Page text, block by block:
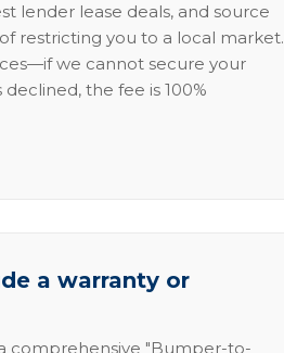
lender lease deals, and source
restricting you to a local market.
we cannot secure your
the fee is 100%
a warranty or
comprehensive "Bumper-to-